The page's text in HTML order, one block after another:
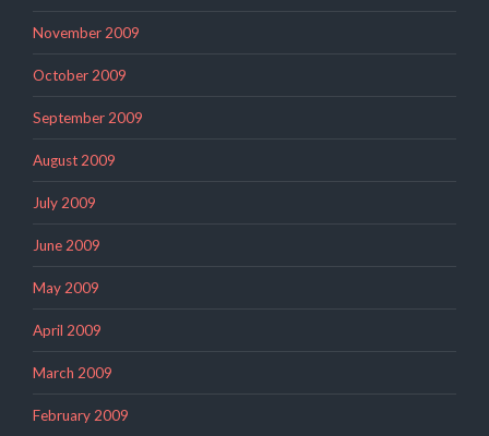
November 2009
October 2009
September 2009
August 2009
July 2009
June 2009
May 2009
April 2009
March 2009
February 2009